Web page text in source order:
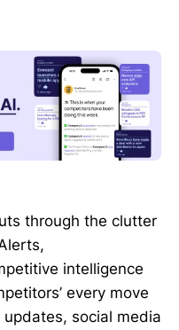
through the clutter
intelligence
every move
social media